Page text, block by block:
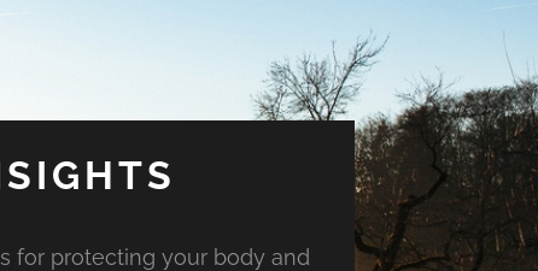
for protecting your body and